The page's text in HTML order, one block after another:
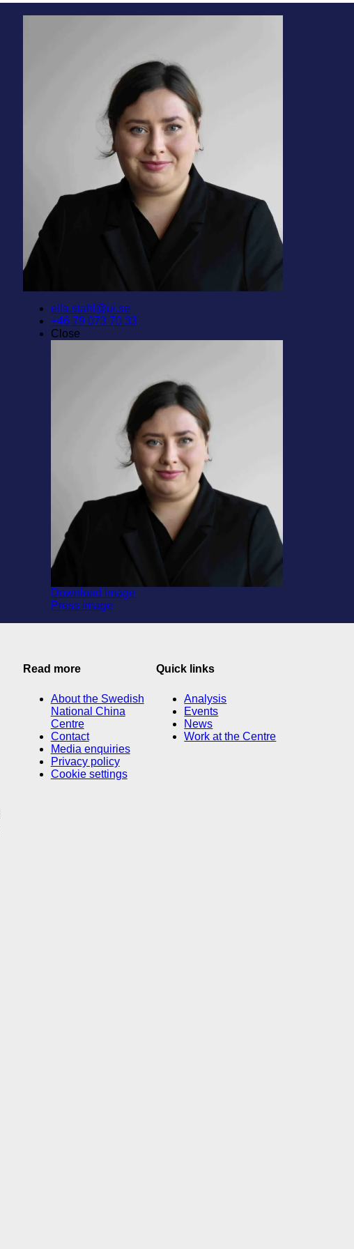
ella.stahl@ui.se
+46 79 073 70 33
Close
Download image
Press image
Read more
About the Swedish
National China
Centre
Contact
Media enquiries
Privacy policy
Cookie settings
Quick links
Analysis
Events
News
Work at the Centre